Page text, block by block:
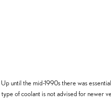
until the mid-1990s there was
of coolant is not advised for newer